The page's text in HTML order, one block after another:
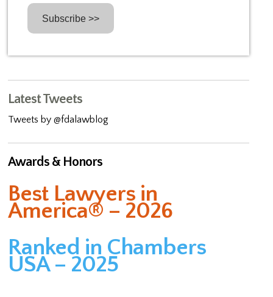
Latest Tweets
Tweets by @fdalawblog
Awards & Honors
Best Lawyers in
America® – 2026
Ranked in Chambers
USA – 2025